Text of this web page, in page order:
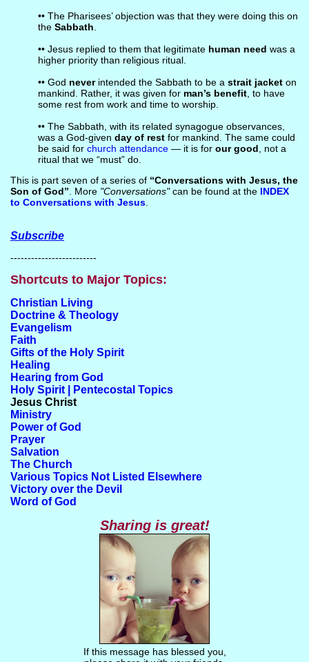
•• The Pharisees’ objection was that they were doing this on
the Sabbath
•• Jesus replied to them that legitimate human need was a
higher priority than religious ritual.
•• God neverintended the Sabbath to be a strait jacketon
mankind. Rather, it was given for man’s benefit, to have
some rest from work and time to worship.
•• The Sabbath, with its related synagogue observances,
was a God-given day of restfor mankind. The same could
be said for church attendance— it is for our good , not a
ritual that we “must” do.
This is part seven of a series of “Conversations with Jesus, the
Son of God” . More "Conversations"can be found at the INDEX
to Conversations with Jesus.
Subscribe
-------------------------
Shortcuts to Major Topics:
Christian Living
Doctrine & Theology
Evangelism
Faith
Gifts of the Holy Spirit
Healing
Hearing from God
Holy Spirit | Pentecostal Topics
Jesus Christ
Ministry
Power of God
Prayer
Salvation
The Church
Various Topics Not Listed Elsewhere
Victory over the Devil
Word of God
Sharing is great!
If this message has blessed you,